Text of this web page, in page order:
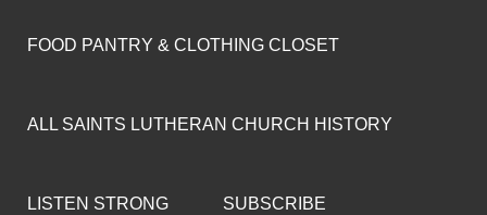
FOOD PANTRY & CLOTHING CLOSET
ALL SAINTS LUTHERAN CHURCH HISTORY
LISTEN STRONG SUBSCRIBE